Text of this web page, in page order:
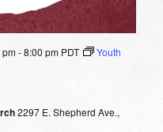
-8:00 pm PDT
Youth
2297 E. Shepherd Ave.,